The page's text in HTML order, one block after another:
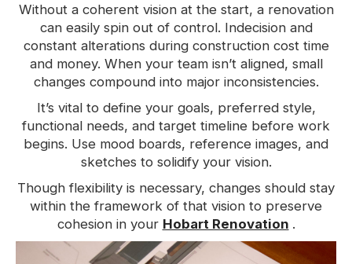
Without a coherent vision at the start, a renovation
can easily spin out of control. Indecision and
constant alterations during construction cost time
and money. When your team isn’t aligned, small
changes compound into major inconsistencies.
It’s vital to define your goals, preferred style,
functional needs, and target timeline before work
begins. Use mood boards, reference images, and
sketches to solidify your vision.
Though flexibility is necessary, changes should stay
within the framework of that vision to preserve
cohesion in your Hobart Renovation .